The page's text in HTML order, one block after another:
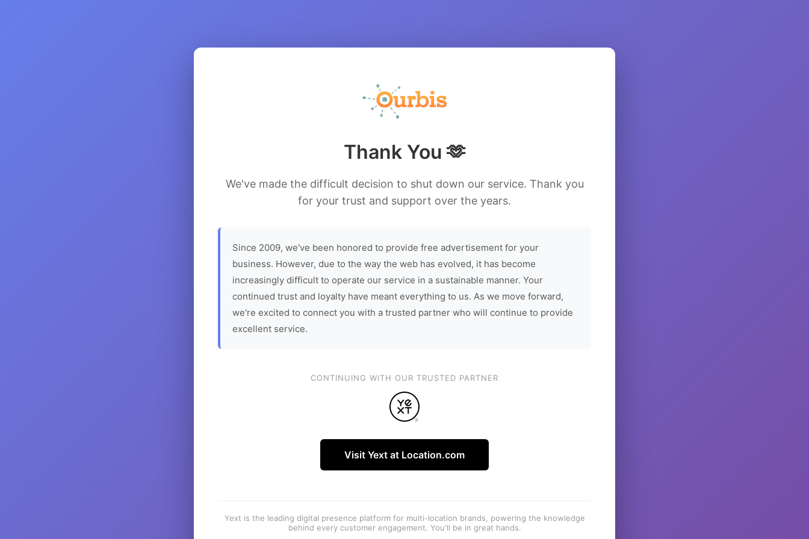
Thank You 🫶
We've made the difficult decision to shut down our service. Thank you
for your trust and support over the years.
Since 2009, we've been honored to provide free advertisement for your
business. However, due to the way the web has evolved, it has become
increasingly difficult to operate our service in a sustainable manner. Your
continued trust and loyalty have meant everything to us. As we move forward,
we're excited to connect you with a trusted partner who will continue to provide
excellent service.
CONTINUING WITH OUR TRUSTED PARTNER
Visit Yext at Location.com
Yext is the leading digital presence platform for multi-location brands, powering the knowledge
behind every customer engagement. You'll be in great hands.